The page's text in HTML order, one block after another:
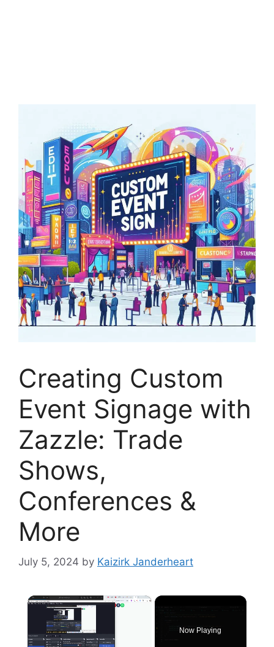
Creating Custom
Event Signage with
Zazzle: Trade
Shows,
Conferences &
More
July 5, 2024 by Kaizirk Janderheart
×
Now Playing